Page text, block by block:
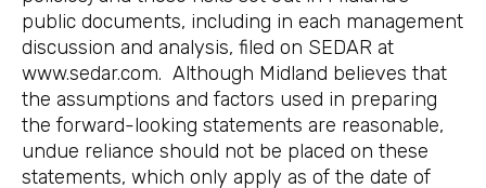
public documents, including in each management
discussion and analysis, filed on SEDAR at
www.sedar.com. Although Midland believes that
the assumptions and factors used in preparing
the forward-looking statements are reasonable,
undue reliance should not be placed on these
statements, which only apply as of the date of